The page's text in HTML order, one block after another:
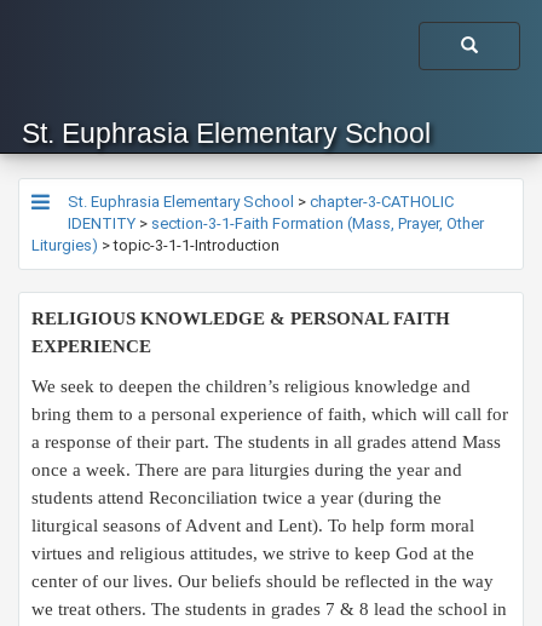
St. Euphrasia Elementary School
St. Euphrasia Elementary School > chapter-3-CATHOLIC
IDENTITY > section-3-1-Faith Formation (Mass, Prayer, Other
Liturgies) >topic-3-1-1-Introduction
​RELIGIOUS KNOWLEDGE & PERSONAL FAITH
EXPERIENCE
We seek to deepen the children’s religious knowledge and
bring them to a personal experience of faith, which will call for
a response of their part. The students in all grades attend Mass
once a week. There are para liturgies during the year and
students attend Reconciliation twice a year (during the
liturgical seasons of Advent and Lent). To help form moral
virtues and religious attitudes, we strive to keep God at the
center of our lives. Our beliefs should be reflected in the way
we treat others. The students in grades 7 & 8 lead the school in